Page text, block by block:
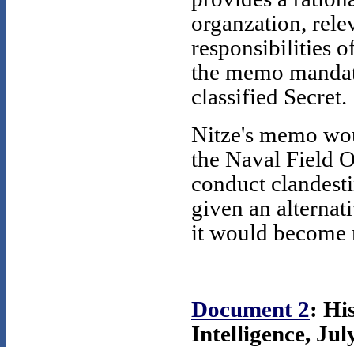
organzation,
responsibilities
the memo
classified Secret.
Nitze's memo
the Naval Field
conduct
given an
it would
Document 2:
Intelligence,